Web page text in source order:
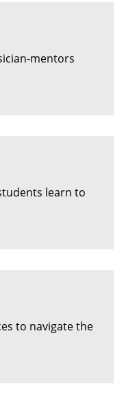
mentors
learn to
to navigate the